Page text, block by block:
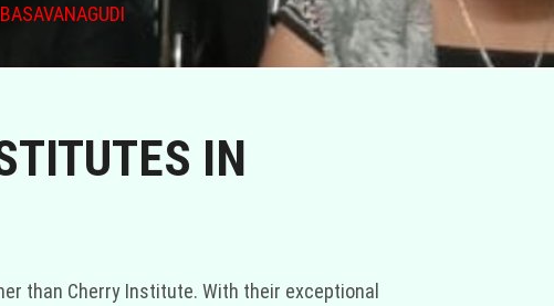
IN
than Cherry Institute. With their exceptional